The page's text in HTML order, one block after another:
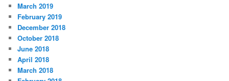
March 2019
February 2019
December 2018
October 2018
June 2018
April 2018
March 2018